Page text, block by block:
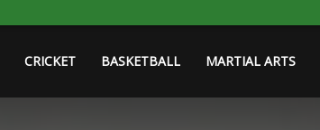
CRICKET BASKETBALL MARTIAL ARTS